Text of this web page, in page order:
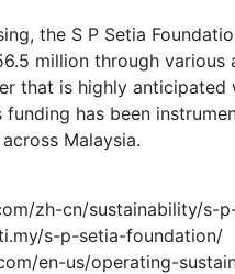
the S P Setia
million through various
that is highly anticipated
has been
Malaysia.
zh-cn/sustainability/s-
s-p-setia-foundation/
en-us/operating-